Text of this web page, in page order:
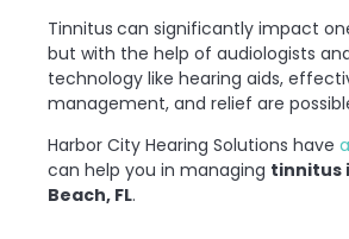
Tinnitus can significantly impact
but with the help of audiologists
technology like hearing aids,
management, and relief are
Harbor City Hearing Solutions have
can help you in managing tinnitus
Beach, FL.